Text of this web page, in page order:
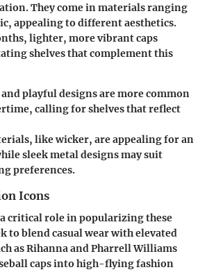
They come in materials ranging
appealing to different aesthetics.
lighter, more vibrant caps
shelves that complement this
playful designs are more common
calling for shelves that reflect
like wicker, are appealing for an
sleek metal designs may suit
preferences.
Icons
critical role in popularizing these
to blend casual wear with elevated
as Rihanna and Pharrell Williams
caps into high-flying fashion